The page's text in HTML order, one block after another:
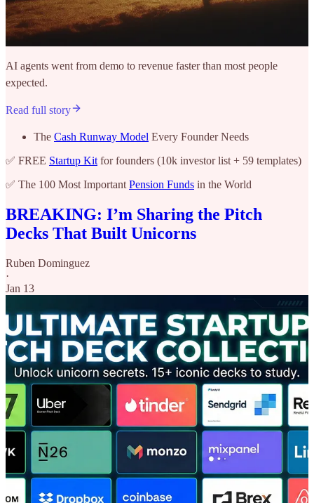
AI agents went from demo to revenue faster than most people
expected.
Read full story
The Cash Runway Model Every Founder Needs
✅ FREE Startup Kit for founders (10k investor list + 59 templates)
✅ The 100 Most Important Pension Funds in the World
BREAKING: I’m Sharing the Pitch
Decks That Built Unicorns
Ruben Dominguez
·
Jan 13